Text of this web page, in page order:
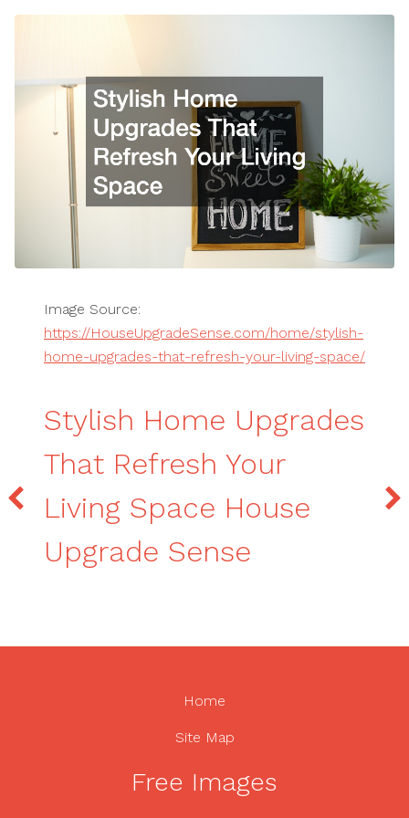
Image Source:
https://HouseUpgradeSense.com/home/stylish-
home-upgrades-that-refresh-your-living-space/
Stylish Home Upgrades
That Refresh Your
Living Space House
Upgrade Sense
Home
Site Map
Free Images